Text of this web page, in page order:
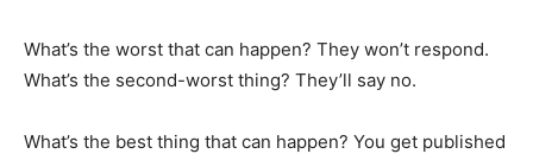
What’s the worst that can happen? They won’t respond.
What’s the second-worst thing? They’ll say no.
What’s the best thing that can happen? You get published